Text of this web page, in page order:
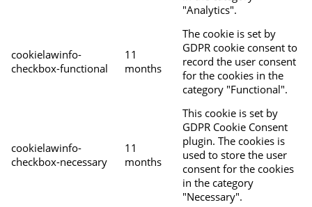
"Analytics".
cookielawinfo-
checkbox-functional
11
months
The cookie is set by
GDPR cookie consent to
record the user consent
for the cookies in the
category "Functional".
cookielawinfo-
checkbox-necessary
11
months
This cookie is set by
GDPR Cookie Consent
plugin. The cookies is
used to store the user
consent for the cookies
in the category
"Necessary".